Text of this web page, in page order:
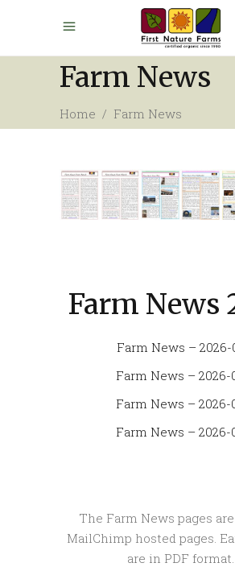
Farm News
Home / Farm News
Farm News
Farm News – 2026-
Farm News – 2026-
Farm News – 2026-
Farm News – 2026-
The Farm News pages
MailChimp hosted pages.
are in PDF format.